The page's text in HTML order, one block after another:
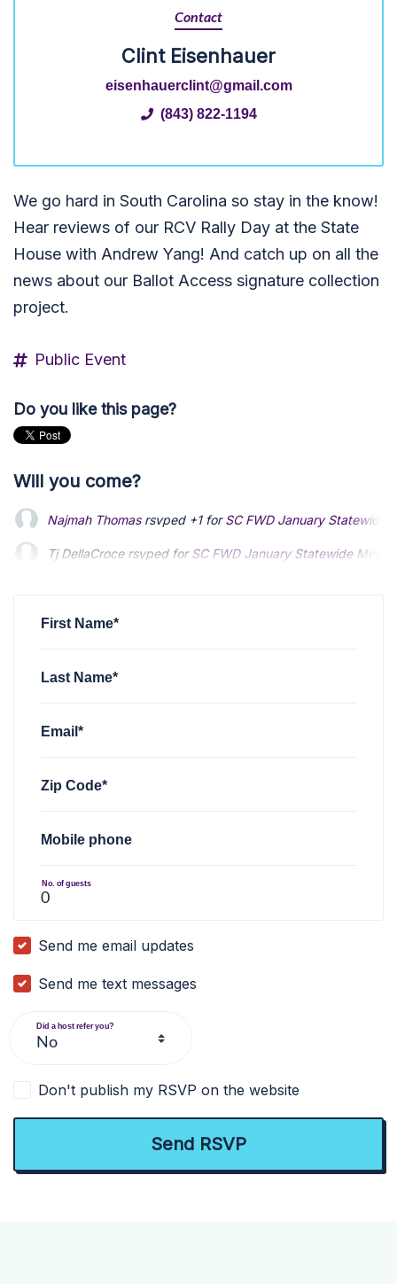
Contact
Clint Eisenhauer
eisenhauerclint@gmail.com
(843) 822-1194
We go hard in South Carolina so stay in the know!
Hear reviews of our RCV Rally Day at the State
House with Andrew Yang! And catch up on all the
news about our Ballot Access signature collection
project.
Public Event
Do you like this page?
Will you come?
Najmah Thomasrsvped +1 forSC FWD January Statewide
Tj DellaCrocersvped forSC FWD January Statewide
First Name*
Last Name*
Email*
Zip Code*
Mobile phone
No. of guests
Send me email updates
Send me text messages
Did a host refer you?
Don't publish my RSVP on the website